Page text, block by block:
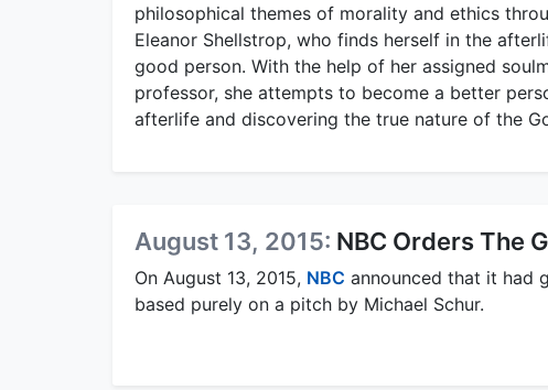
philosophical themes of morality and ethics
Eleanor Shellstrop, who finds herself in the
good person. With the help of her assigned
professor, she attempts to become a better
afterlife and discovering the true nature of the
August 13, 2015: NBC Orders The
On August 13, 2015, NBC announced that it had
based purely on a pitch by Michael Schur.